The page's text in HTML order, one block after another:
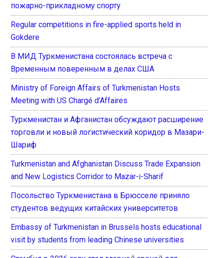
пожарно-прикладному спорту
Regular competitions in fire-applied sports held in
Gokdere
В МИД Туркменистана состоялась встреча с
Временным поверенным в делах США
Ministry of Foreign Affairs of Turkmenistan Hosts
Meeting with US Chargé d’Affaires
Туркменистан и Афганистан обсуждают расширение
торговли и новый логистический коридор в Мазари-
Шариф
Turkmenistan and Afghanistan Discuss Trade Expansion
and New Logistics Corridor to Mazar-i-Sharif
Посольство Туркменистана в Брюсселе приняло
студентов ведущих китайских университетов
Embassy of Turkmenistan in Brussels hosts educational
visit by students from leading Chinese universities